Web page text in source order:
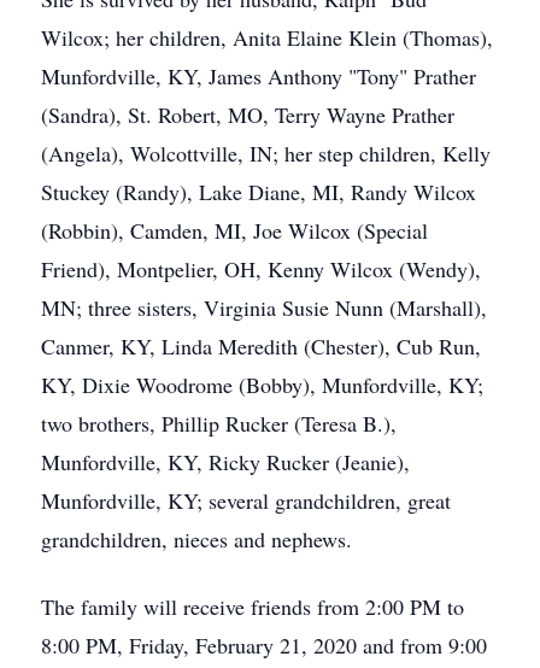
Wilcox; her children, Anita Elaine Klein (Thomas),
Munfordville, KY, James Anthony "Tony" Prather
(Sandra), St. Robert, MO, Terry Wayne Prather
(Angela), Wolcottville, IN; her step children, Kelly
Stuckey (Randy), Lake Diane, MI, Randy Wilcox
(Robbin), Camden, MI, Joe Wilcox (Special
Friend), Montpelier, OH, Kenny Wilcox (Wendy),
MN; three sisters, Virginia Susie Nunn (Marshall),
Canmer, KY, Linda Meredith (Chester), Cub Run,
KY, Dixie Woodrome (Bobby), Munfordville, KY;
two brothers, Phillip Rucker (Teresa B.),
Munfordville, KY, Ricky Rucker (Jeanie),
Munfordville, KY; several grandchildren, great
grandchildren, nieces and nephews.
The family will receive friends from 2:00 PM to
8:00 PM, Friday, February 21, 2020 and from 9:00